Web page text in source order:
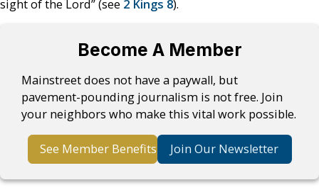
sight of the Lord” (see 2 Kings 8).
Become A Member
Mainstreet does not have a paywall, but
pavement-pounding journalism is not free. Join
your neighbors who make this vital work possible.
See Member Benefits Join Our Newsletter